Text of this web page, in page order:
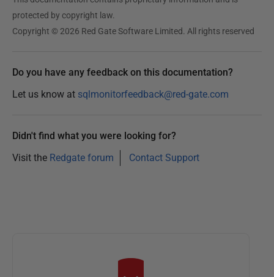
protected by copyright law.
Copyright © 2026 Red Gate Software Limited. All rights reserved
Do you have any feedback on this documentation?
Let us know at sqlmonitorfeedback@red-gate.com
Didn't find what you were looking for?
Visit the Redgate forum Contact Support